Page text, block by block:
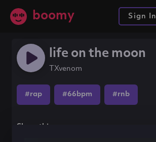
boomy Sign In
life on the moon
TXvenom
#rap #66bpm #rnb
Share this song